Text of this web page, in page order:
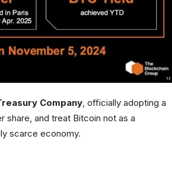
Company, officially adopting a
and treat Bitcoin not as a
scarce economy.